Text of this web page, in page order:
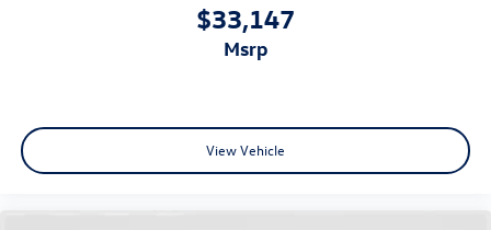
$33,147
msrp
View Vehicle